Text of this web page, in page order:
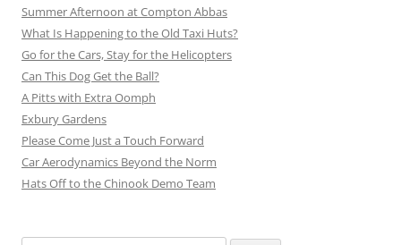
Summer Afternoon at Compton Abbas
What Is Happening to the Old Taxi Huts?
Go for the Cars, Stay for the Helicopters
Can This Dog Get the Ball?
A Pitts with Extra Oomph
Exbury Gardens
Please Come Just a Touch Forward
Car Aerodynamics Beyond the Norm
Hats Off to the Chinook Demo Team